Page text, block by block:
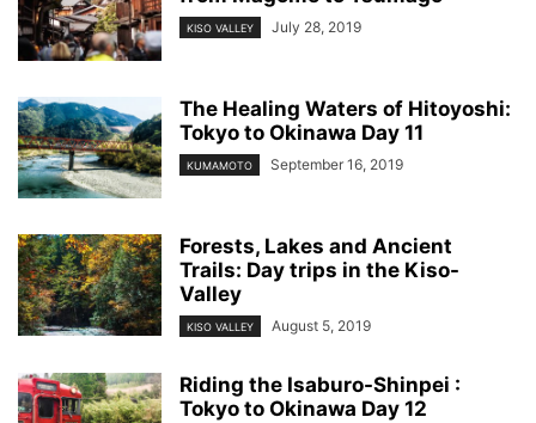
KISO VALLEY July 28, 2019
The Healing Waters of Hitoyoshi:
Tokyo to Okinawa Day 11
KUMAMOTO September 16, 2019
Forests, Lakes and Ancient
Trails: Day trips in the Kiso-
Valley
KISO VALLEY August 5, 2019
Riding the Isaburo-Shinpei :
Tokyo to Okinawa Day 12